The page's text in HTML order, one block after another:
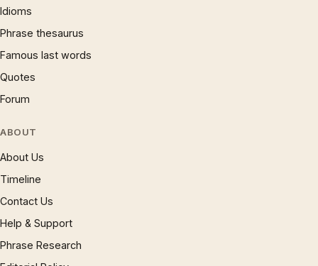
Idioms
Phrase thesaurus
Famous last words
Quotes
Forum
ABOUT
About Us
Timeline
Contact Us
Help & Support
Phrase Research